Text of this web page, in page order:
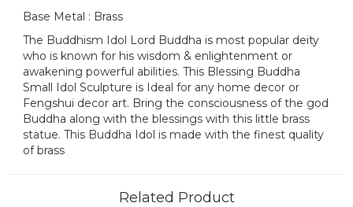
Base Metal : Brass
The Buddhism Idol Lord Buddha is most popular deity
who is known for his wisdom & enlightenment or
awakening powerful abilities. This Blessing Buddha
Small Idol Sculpture is Ideal for any home decor or
Fengshui decor art. Bring the consciousness of the god
Buddha along with the blessings with this little brass
statue. This Buddha Idol is made with the finest quality
of brass
Related Product